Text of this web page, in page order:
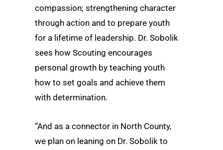
compassion; strengthening character
through action and to prepare youth
for a lifetime of leadership. Dr. Sobolik
sees how Scouting encourages
personal growth by teaching youth
how to set goals and achieve them
with determination.
“And as a connector in North County,
we plan on leaning on Dr. Sobolik to